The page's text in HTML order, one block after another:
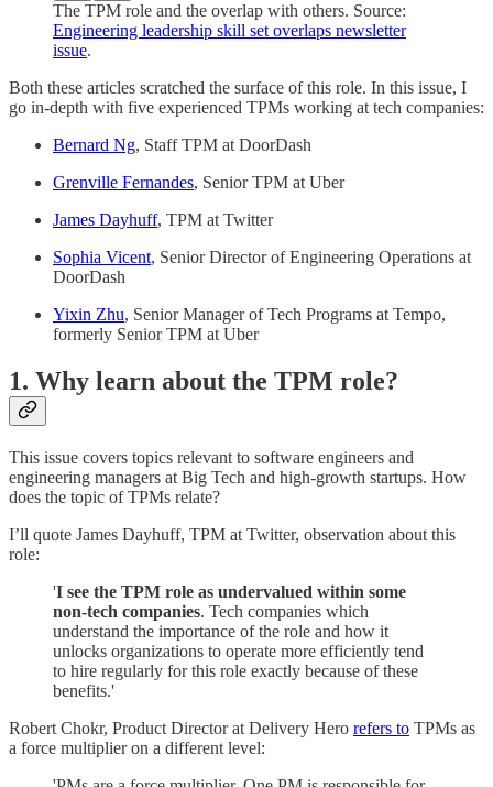
The TPM role and the overlap with others. Source:
Engineering leadership skill set overlaps newsletter
issue.
Both these articles scratched the surface of this role. In this issue, I
go in-depth with five experienced TPMs working at tech companies:
Bernard Ng, Staff TPM at DoorDash
Grenville Fernandes, Senior TPM at Uber
James Dayhuff, TPM at Twitter
Sophia Vicent, Senior Director of Engineering Operations at
DoorDash
Yixin Zhu, Senior Manager of Tech Programs at Tempo,
formerly Senior TPM at Uber
1. Why learn about the TPM role?
This issue covers topics relevant to software engineers and
engineering managers at Big Tech and high-growth startups. How
does the topic of TPMs relate?
I’ll quote James Dayhuff, TPM at Twitter, observation about this
role:
'I see the TPM role as undervalued within some
non-tech companies. Tech companies which
understand the importance of the role and how it
unlocks organizations to operate more efficiently tend
to hire regularly for this role exactly because of these
benefits.'
Robert Chokr, Product Director at Delivery Hero refers to TPMs as
a force multiplier on a different level: